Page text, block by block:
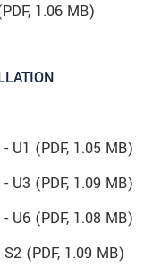
PDF, 1.06 MB)
- U1 (PDF, 1.05 MB)
- U3 (PDF, 1.09 MB)
- U6 (PDF, 1.08 MB)
S2 (PDF, 1.09 MB)